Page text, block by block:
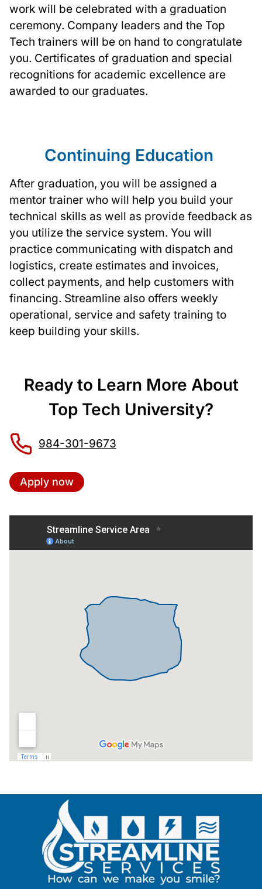
work will be celebrated with a graduation
ceremony. Company leaders and the Top
Tech trainers will be on hand to congratulate
you. Certificates of graduation and special
recognitions for academic excellence are
awarded to our graduates.
Continuing Education
After graduation, you will be assigned a
mentor trainer who will help you build your
technical skills as well as provide feedback as
you utilize the service system. You will
practice communicating with dispatch and
logistics, create estimates and invoices,
collect payments, and help customers with
financing. Streamline also offers weekly
operational, service and safety training to
keep building your skills.
Ready to Learn More About
Top Tech University?
984-301-9673
Apply now